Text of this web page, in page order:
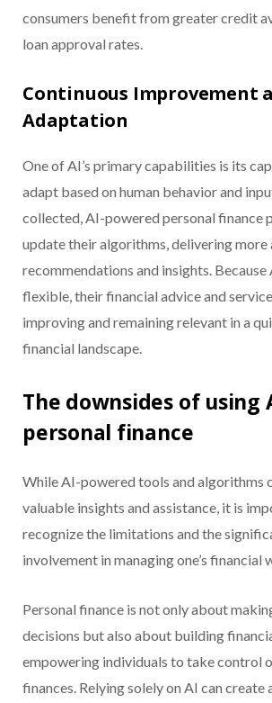
consumers benefit from greater credit
loan approval rates.
Continuous Improvement
Adaptation
One of AI’s primary capabilities is its
adapt based on human behavior and
collected, AI-powered personal finance
update their algorithms, delivering more
recommendations and insights. Because
flexible, their financial advice and
improving and remaining relevant in a
financial landscape.
The downsides of using
personal finance
While AI-powered tools and algorithms
valuable insights and assistance, it is
recognize the limitations and the
involvement in managing one’s financial
Personal finance is not only about
decisions but also about building
empowering individuals to take control
finances. Relying solely on AI can create